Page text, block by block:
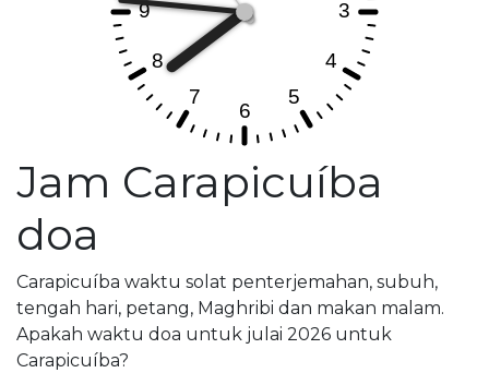
Jam Carapicuíba
doa
Carapicuíba waktu solat penterjemahan, subuh,
tengah hari, petang, Maghribi dan makan malam.
Apakah waktu doa untuk julai 2026 untuk
Carapicuíba?